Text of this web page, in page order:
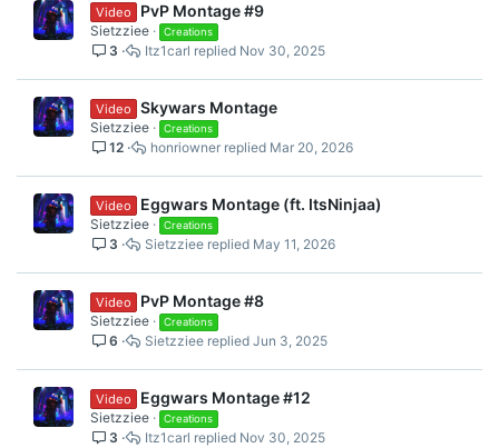
Video PvP Montage #9
Sietzziee Creations
3 Nov 30, 2025
Itz1carl
Video Skywars Montage
Sietzziee Creations
12 Mar 20, 2026
honriowner
Video Eggwars Montage (ft. ItsNinjaa)
Sietzziee Creations
3 May 11, 2026
Sietzziee
Video PvP Montage #8
Sietzziee Creations
6 Jun 3, 2025
Sietzziee
Video Eggwars Montage #12
Sietzziee Creations
3 Nov 30, 2025
Itz1carl